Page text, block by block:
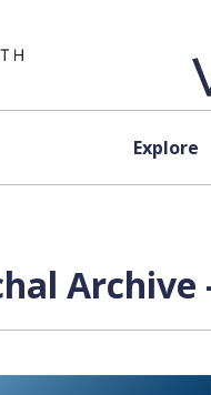
Explore
Archive